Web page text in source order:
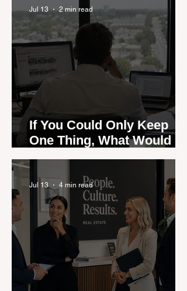
If You Could Only Keep
One Thing, What Would It
Jul 13 2 min read
Jul 13 4 min read